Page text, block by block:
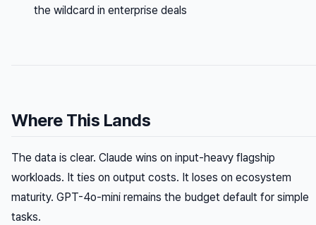
the wildcard in enterprise deals
Where This Lands
The data is clear. Claude wins on input-heavy flagship
workloads. It ties on output costs. It loses on ecosystem
maturity. GPT-4o-mini remains the budget default for simple
tasks.